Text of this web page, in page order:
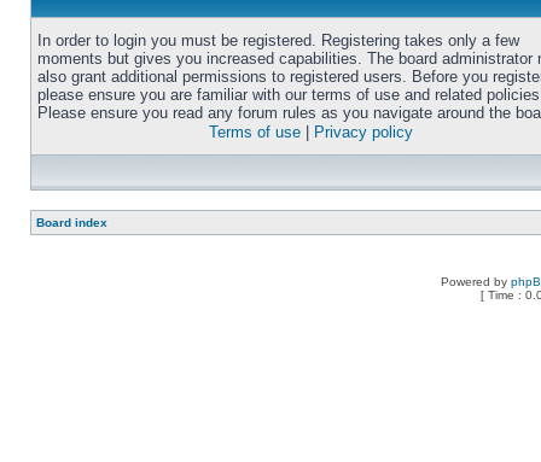
In order to login you must be registered. Registering takes only a few
moments but gives you increased capabilities. The board administrator
also grant additional permissions to registered users. Before you
please ensure you are familiar with our terms of use and related
Please ensure you read any forum rules as you navigate around the
Terms of use
Privacy policy
Board index
Powered by
[ Time :